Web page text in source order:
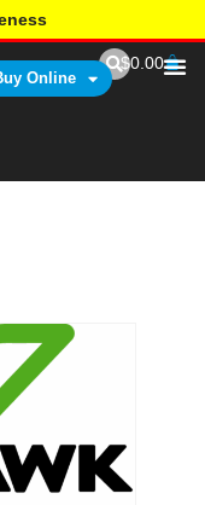
Online
$0.00